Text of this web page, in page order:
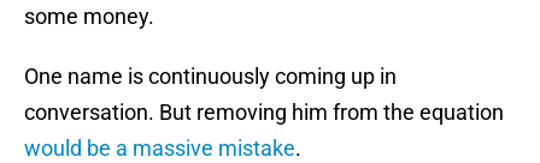
some money.
One name is continuously coming up in
conversation. But removing him from the equation
would be a massive mistake.